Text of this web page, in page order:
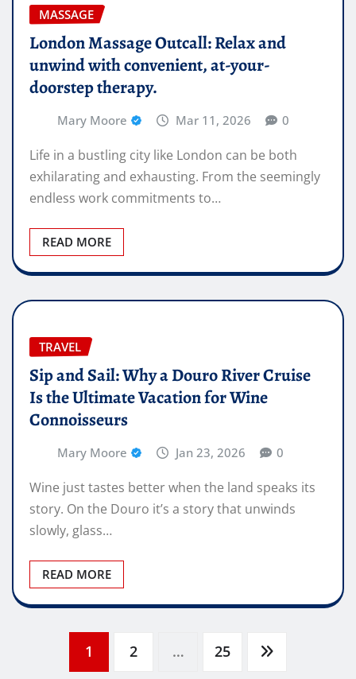
MASSAGE
London Massage Outcall: Relax and
unwind with convenient, at-your-
doorstep therapy.
Mary Moore Mar 11, 2026 0
Life in a bustling city like London can be both
exhilarating and exhausting. From the seemingly
endless work commitments to…
READ MORE
TRAVEL
Sip and Sail: Why a Douro River Cruise
Is the Ultimate Vacation for Wine
Connoisseurs
Mary Moore Jan 23, 2026 0
Wine just tastes better when the land speaks its
story. On the Douro it’s a story that unwinds
slowly, glass…
READ MORE
1 2 … 25